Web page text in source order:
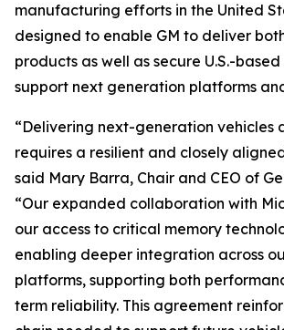
manufacturing efforts in the United
designed to enable GM to deliver
products as well as secure U.S.-
support next generation platforms
“Delivering next-generation vehicles
requires a resilient and closely
said Mary Barra, Chair and CEO of
“Our expanded collaboration with
our access to critical memory
enabling deeper integration across
platforms, supporting both
term reliability. This agreement